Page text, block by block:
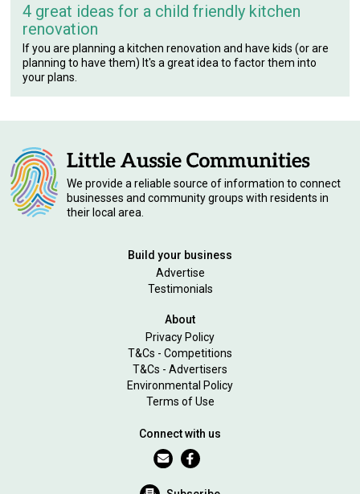
4 great ideas for a child friendly kitchen
renovation
If you are planning a kitchen renovation and have kids (or are
planning to have them) It's a great idea to factor them into
your plans.
We provide a reliable source of information to connect
businesses and community groups with residents in
their local area.
Build your business
Advertise
Testimonials
About
Privacy Policy
T&Cs - Competitions
T&Cs - Advertisers
Environmental Policy
Terms of Use
Connect with us